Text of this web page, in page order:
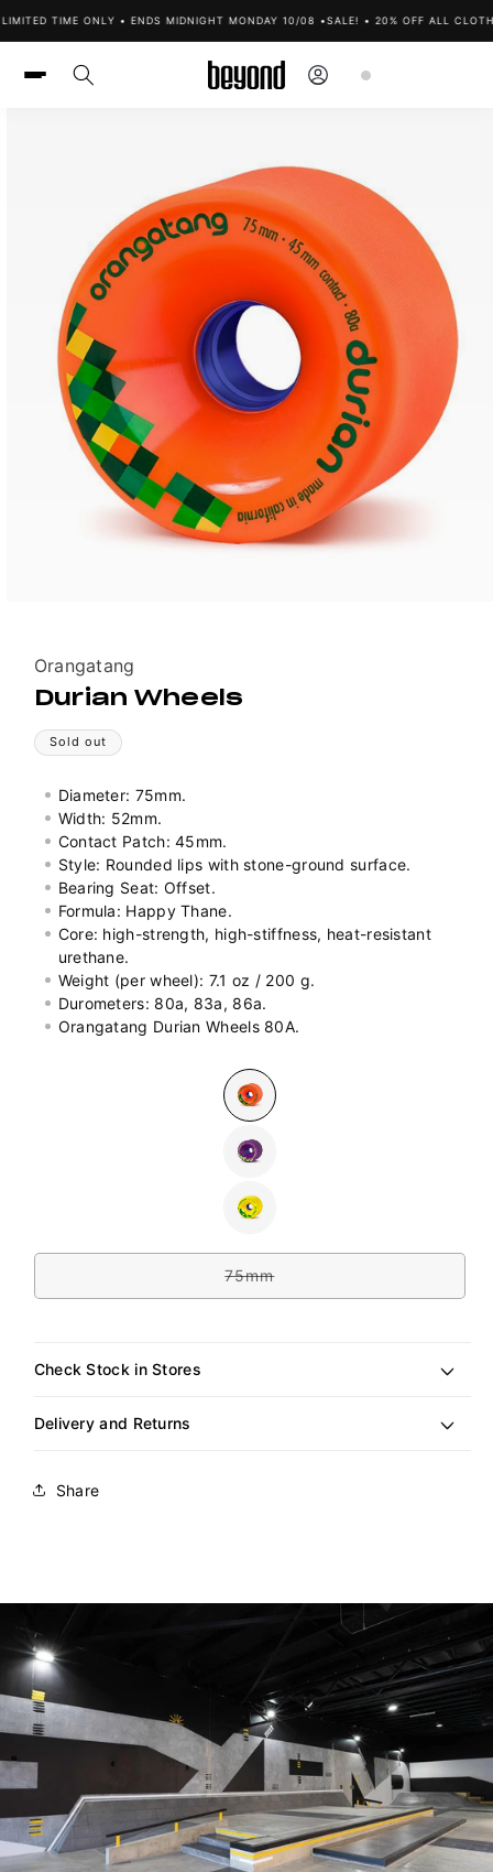
content
TIME ONLY • ENDS MIDNIGHT MONDAY 10/08 •SALE! • 20% OFF ALL
Log
in
Cart
Vendor:
Orangatang
Durian Wheels
Sold out
Diameter: 75mm.
Width: 52mm.
Contact Patch: 45mm.
Style: Rounded lips with stone-ground surface.
Bearing Seat: Offset.
Formula: Happy Thane.
Core: high-strength, high-stiffness, heat-resistant
urethane.
Weight (per wheel): 7.1 oz / 200 g.
Durometers: 80a, 83a, 86a.
Orangatang Durian Wheels 80A.
Size
75mm
Variant
sold
Variant
sold
or
unavailable
Variant
or
unavailable
Variant
or
unavailable
Check Stock in Stores
Delivery and Returns
Share